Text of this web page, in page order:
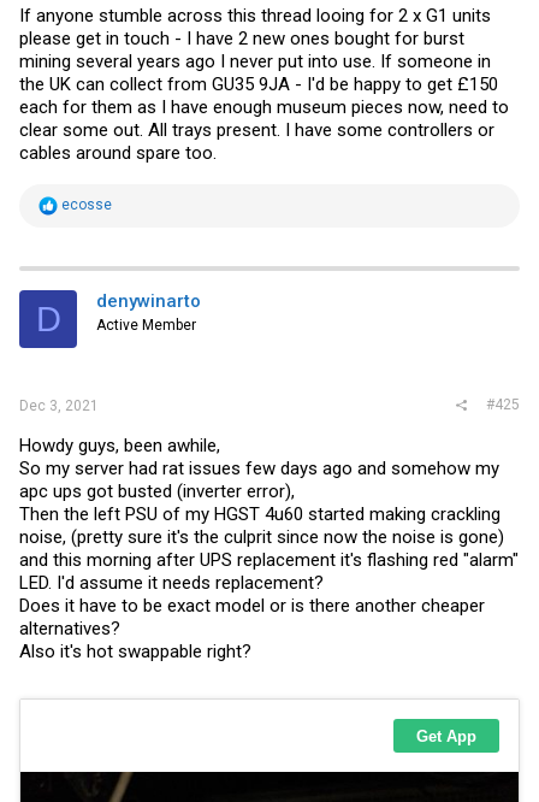
If anyone stumble across this thread looing for 2 x G1 units
please get in touch - I have 2 new ones bought for burst
mining several years ago I never put into use. If someone in
the UK can collect from GU35 9JA - I'd be happy to get £150
each for them as I have enough museum pieces now, need to
clear some out. All trays present. I have some controllers or
cables around spare too.
R
t
i
s
ecosse
D denywinarto
Active Member
Dec 3, 2021 #425
Howdy guys, been awhile,
So my server had rat issues few days ago and somehow my
apc ups got busted (inverter error),
Then the left PSU of my HGST 4u60 started making crackling
noise, (pretty sure it's the culprit since now the noise is gone)
and this morning after UPS replacement it's flashing red "alarm"
LED. I'd assume it needs replacement?
Does it have to be exact model or is there another cheaper
alternatives?
Also it's hot swappable right?